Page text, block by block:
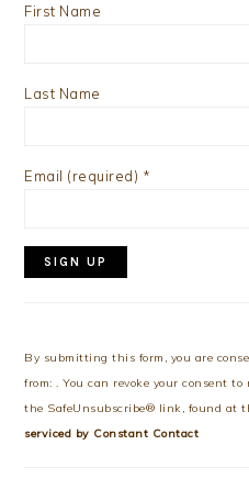
First Name
Last Name
Email (required) *
Use.
Please
leave
this
By submitting this form, you are
from: . You can revoke your consent
the SafeUnsubscribe® link, found at
serviced by Constant Contact